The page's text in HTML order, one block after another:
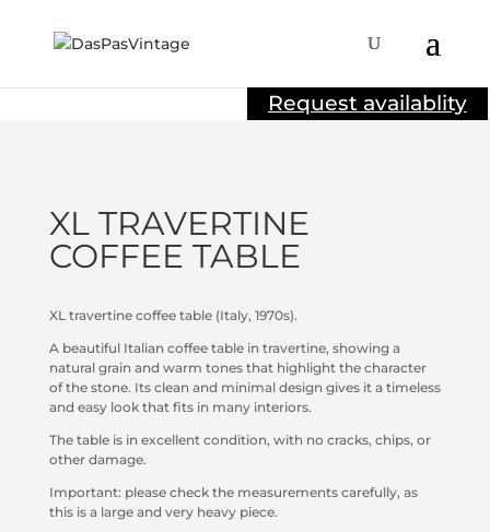
Request availablity
XL TRAVERTINE
COFFEE TABLE
XL travertine coffee table (Italy, 1970s).
A beautiful Italian coffee table in travertine, showing a
natural grain and warm tones that highlight the character
of the stone. Its clean and minimal design gives it a timeless
and easy look that fits in many interiors.
The table is in excellent condition, with no cracks, chips, or
other damage.
Important: please check the measurements carefully, as
this is a large and very heavy piece.